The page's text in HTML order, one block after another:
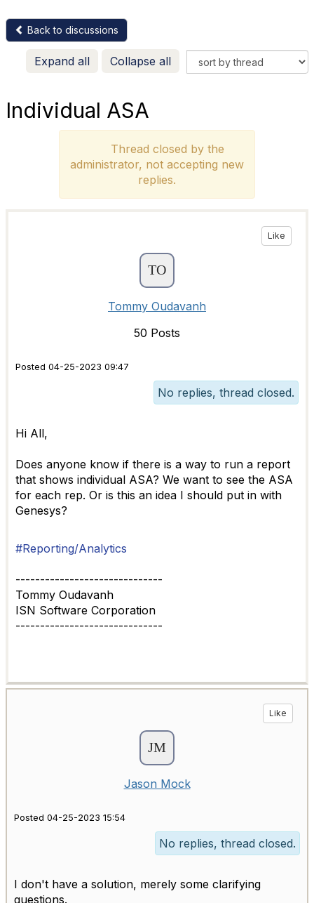
Back to discussions
Expand all Collapse all
Individual ASA
Thread closed by the
administrator, not accepting new
replies.
Like
Tommy Oudavanh
50 Posts
Posted 04-25-2023 09:47
No replies, thread closed.
Hi All,
Does anyone know if there is a way to run a report
that shows individual ASA? We want to see the ASA
for each rep. Or is this an idea I should put in with
Genesys?
#Reporting/Analytics
------------------------------
Tommy Oudavanh
ISN Software Corporation
------------------------------
Like
Jason Mock
Posted 04-25-2023 15:54
No replies, thread closed.
I don't have a solution, merely some clarifying
questions.